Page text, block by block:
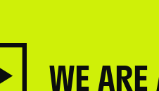
WE